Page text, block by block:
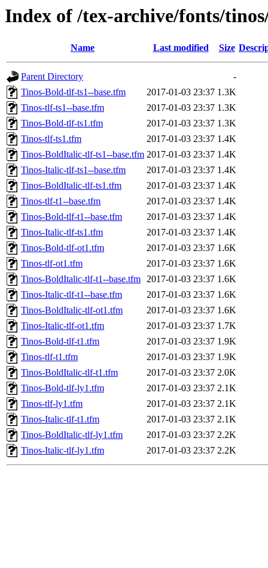
Index of /tex-archive/fonts/
Name Last modified Size
Parent Directory
-
Tinos-Bold-tlf-ts1--base.tfm
2017-01-03 23:37 1.3K
Tinos-tlf-ts1--base.tfm
2017-01-03 23:37 1.3K
Tinos-Bold-tlf-ts1.tfm
2017-01-03 23:37 1.3K
Tinos-tlf-ts1.tfm
2017-01-03 23:37 1.4K
Tinos-BoldItalic-tlf-ts1--base.tfm 2017-01-03 23:37 1.4K
Tinos-Italic-tlf-ts1--base.tfm
2017-01-03 23:37 1.4K
Tinos-BoldItalic-tlf-ts1.tfm
2017-01-03 23:37 1.4K
Tinos-tlf-t1--base.tfm
2017-01-03 23:37 1.4K
Tinos-Bold-tlf-t1--base.tfm
2017-01-03 23:37 1.4K
Tinos-Italic-tlf-ts1.tfm
2017-01-03 23:37 1.4K
Tinos-Bold-tlf-ot1.tfm
2017-01-03 23:37 1.6K
Tinos-tlf-ot1.tfm
2017-01-03 23:37 1.6K
Tinos-BoldItalic-tlf-t1--base.tfm 2017-01-03 23:37 1.6K
Tinos-Italic-tlf-t1--base.tfm
2017-01-03 23:37 1.6K
Tinos-BoldItalic-tlf-ot1.tfm
2017-01-03 23:37 1.6K
Tinos-Italic-tlf-ot1.tfm
2017-01-03 23:37 1.7K
Tinos-Bold-tlf-t1.tfm
2017-01-03 23:37 1.9K
Tinos-tlf-t1.tfm
2017-01-03 23:37 1.9K
Tinos-BoldItalic-tlf-t1.tfm
2017-01-03 23:37 2.0K
Tinos-Bold-tlf-ly1.tfm
2017-01-03 23:37 2.1K
Tinos-tlf-ly1.tfm
2017-01-03 23:37 2.1K
Tinos-Italic-tlf-t1.tfm
2017-01-03 23:37 2.1K
Tinos-BoldItalic-tlf-ly1.tfm
2017-01-03 23:37 2.2K
Tinos-Italic-tlf-ly1.tfm
2017-01-03 23:37 2.2K